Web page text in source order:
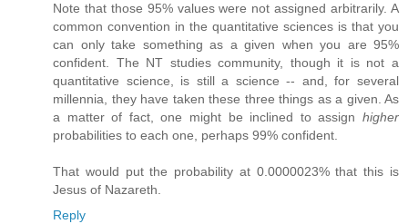
Note that those 95% values were not assigned arbitrarily. A
common convention in the quantitative sciences is that you
can only take something as a given when you are 95%
confident. The NT studies community, though it is not a
quantitative science, is still a science -- and, for several
millennia, they have taken these three things as a given. As
a matter of fact, one might be inclined to assign higher
probabilities to each one, perhaps 99% confident.
That would put the probability at 0.0000023% that this is
Jesus of Nazareth.
Reply